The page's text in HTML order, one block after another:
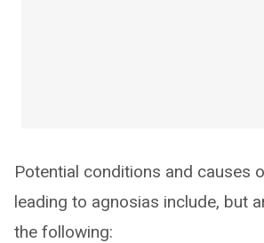
Potential conditions and causes
leading to agnosias include, but
the following: